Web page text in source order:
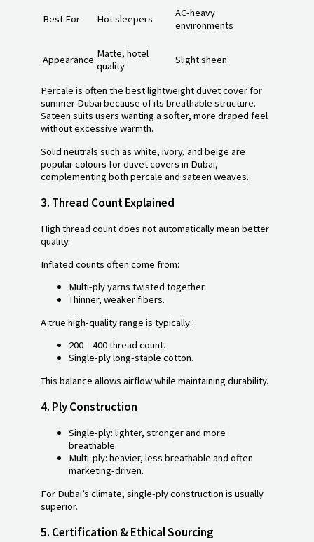
Best For Hot sleepers
AC-heavy
environments
Appearance Matte, hotel
quality
Slight sheen
Percale is often the best lightweight duvet cover for
summer Dubai because of its breathable structure.
Sateen suits users wanting a softer, more draped feel
without excessive warmth.
Solid neutrals such as white, ivory, and beige are
popular colours for duvet covers in Dubai,
complementing both percale and sateen weaves.
3. Thread Count Explained
High thread count does not automatically mean better
quality.
Inflated counts often come from:
Multi-ply yarns twisted together.
Thinner, weaker fibers.
A true high-quality range is typically:
200 – 400 thread count.
Single-ply long-staple cotton.
This balance allows airflow while maintaining durability.
4. Ply Construction
Single-ply: lighter, stronger and more
breathable.
Multi-ply: heavier, less breathable and often
marketing-driven.
For Dubai’s climate, single-ply construction is usually
superior.
5. Certification & Ethical Sourcing